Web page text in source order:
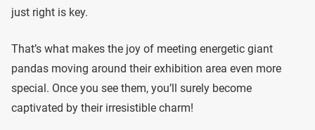
just right is key.
That’s what makes the joy of meeting energetic giant
pandas moving around their exhibition area even more
special. Once you see them, you’ll surely become
captivated by their irresistible charm!